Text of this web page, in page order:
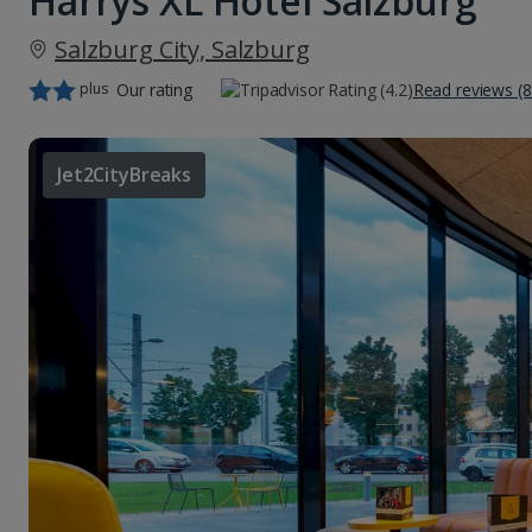
Salzburg City, Salzburg
plus Our rating Read reviews
Jet2CityBreaks